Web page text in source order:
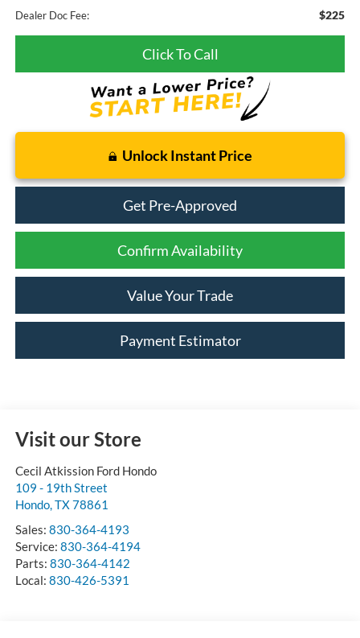
Dealer Doc Fee: $225
Click To Call
Unlock Instant Price
Get Pre-Approved
Confirm Availability
Value Your Trade
Payment Estimator
Visit our Store
Cecil Atkission Ford Hondo
109 - 19th Street
Hondo,TX78861
Sales: 830-364-4193
Service: 830-364-4194
Parts: 830-364-4142
Local: 830-426-5391